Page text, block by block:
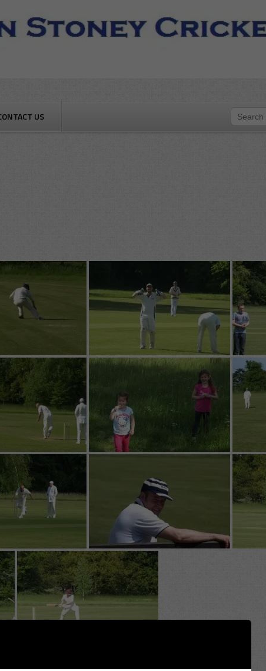
US